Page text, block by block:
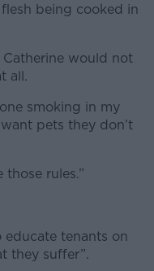
being cooked in
would not
all.
smoking in my
want pets they don’t
rules.”
educate tenants on
they suffer”.